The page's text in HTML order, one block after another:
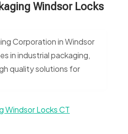
Windsor Locks
Corporation in Windsor
in industrial packaging,
quality solutions for
Windsor Locks CT